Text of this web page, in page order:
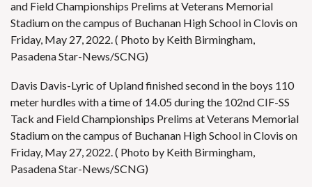
and Field Championships Prelims at Veterans Memorial
Stadium on the campus of Buchanan High School in Clovis on
Friday, May 27, 2022. ( Photo by Keith Birmingham,
Pasadena Star-News/SCNG)
Davis Davis-Lyric of Upland finished second in the boys 110
meter hurdles with a time of 14.05 during the 102nd CIF-SS
Tack and Field Championships Prelims at Veterans Memorial
Stadium on the campus of Buchanan High School in Clovis on
Friday, May 27, 2022. ( Photo by Keith Birmingham,
Pasadena Star-News/SCNG)